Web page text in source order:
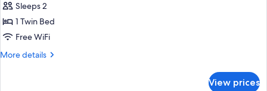
Basic
Double
or
Room
Sleeps 2
1 Twin Bed
Free WiFi
More details
More
View prices